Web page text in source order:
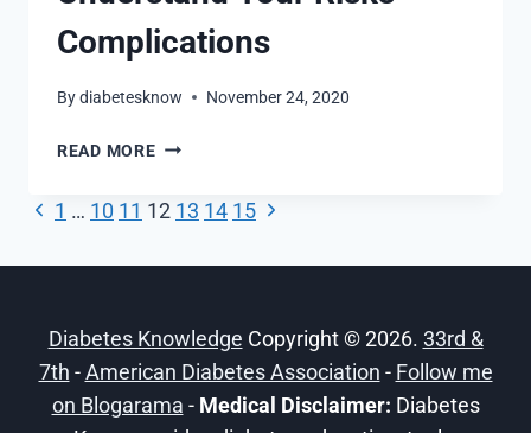
Complications
Bydiabetesknow November 24, 2020
READ MORETYPE
DIABETES
–
COMPLICATIONS
Page
navigation
Previous
1 … 10 11 12 13 14 15 Next
Diabetes Knowledge Copyright © 2026. 33rd &
7th -American Diabetes Association - Follow me
on Blogarama - Medical Disclaimer: Diabetes